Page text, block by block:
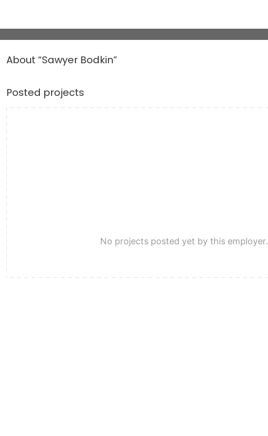
About “Sawyer Bodkin”
Posted projects
No projects posted yet by this employer.